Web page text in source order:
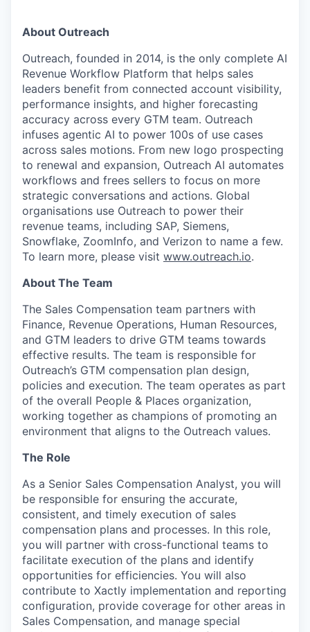
About Outreach
Outreach, founded in 2014, is the only complete AI
Revenue Workflow Platform that helps sales
leaders benefit from connected account visibility,
performance insights, and higher forecasting
accuracy across every GTM team. Outreach
infuses agentic AI to power 100s of use cases
across sales motions. From new logo prospecting
to renewal and expansion, Outreach AI automates
workflows and frees sellers to focus on more
strategic conversations and actions. Global
organisations use Outreach to power their
revenue teams, including SAP, Siemens,
Snowflake, ZoomInfo, and Verizon to name a few.
To learn more, please visit www.outreach.io.
About The Team
The Sales Compensation team partners with
Finance, Revenue Operations, Human Resources,
and GTM leaders to drive GTM teams towards
effective results. The team is responsible for
Outreach’s GTM compensation plan design,
policies and execution. The team operates as part
of the overall People & Places organization,
working together as champions of promoting an
environment that aligns to the Outreach values.
The Role
As a Senior Sales Compensation Analyst, you will
be responsible for ensuring the accurate,
consistent, and timely execution of sales
compensation plans and processes. In this role,
you will partner with cross-functional teams to
facilitate execution of the plans and identify
opportunities for efficiencies. You will also
contribute to Xactly implementation and reporting
configuration, provide coverage for other areas in
Sales Compensation, and manage special